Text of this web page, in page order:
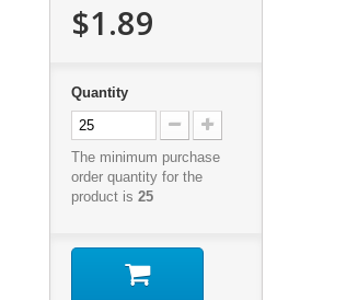
$1.89
Quantity
The minimum purchase
order quantity for the
product is 25